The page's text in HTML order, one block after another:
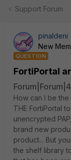
Support Forum
pinaldeni
New
QUESTION
FortiPortal
How can I be the
THE FortiPortal
unencrypted
brand new
product... But
the shelf library